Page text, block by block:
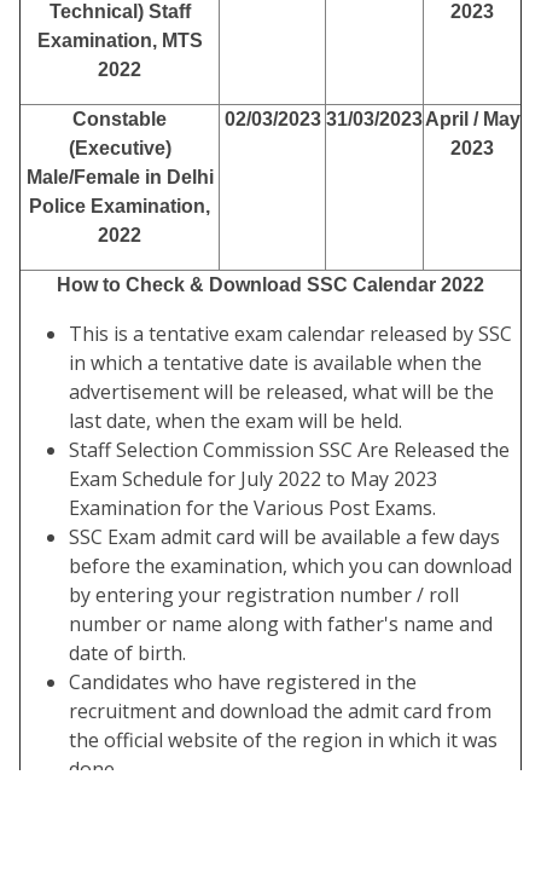
Technical) Staff
Examination, MTS
2022
2023
Constable
(Executive)
Male/Female in Delhi
Police Examination,
2022
02/03/2023 31/03/2023April / May
2023
How to Check & Download SSC Calendar 2022
This is a tentative exam calendar released by SSC
in which a tentative date is available when the
advertisement will be released, what will be the
last date, when the exam will be held.
Staff Selection Commission SSC Are Released the
Exam Schedule for July 2022 to May 2023
Examination for the Various Post Exams.
SSC Exam admit card will be available a few days
before the examination, which you can download
by entering your registration number / roll
number or name along with father's name and
date of birth.
Candidates who have registered in the
recruitment and download the admit card from
the official website of the region in which it was
done.